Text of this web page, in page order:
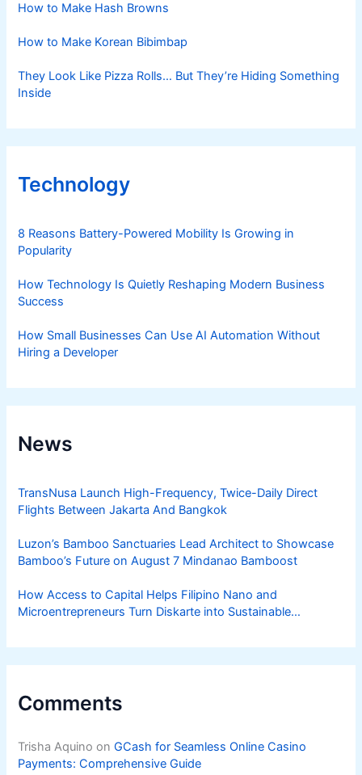
How to Make Hash Browns
How to Make Korean Bibimbap
They Look Like Pizza Rolls… But They’re Hiding Something
Inside
Technology
8 Reasons Battery-Powered Mobility Is Growing in
Popularity
How Technology Is Quietly Reshaping Modern Business
Success
How Small Businesses Can Use AI Automation Without
Hiring a Developer
News
TransNusa Launch High-Frequency, Twice-Daily Direct
Flights Between Jakarta And Bangkok
Luzon’s Bamboo Sanctuaries Lead Architect to Showcase
Bamboo’s Future on August 7 Mindanao Bamboost
How Access to Capital Helps Filipino Nano and
Microentrepreneurs Turn Diskarte into Sustainable
Comments
Trisha Aquino onGCash for Seamless Online Casino
Payments: Comprehensive Guide